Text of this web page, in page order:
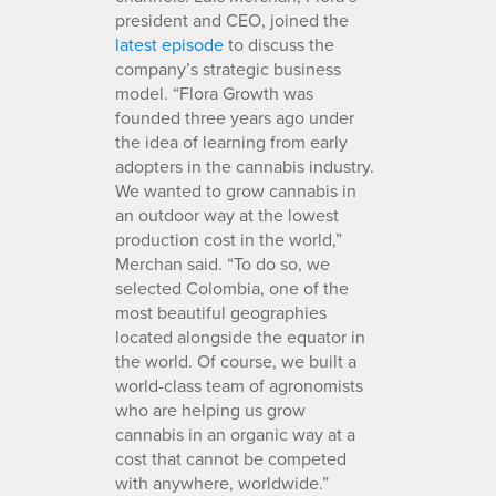
president and CEO, joined the
latest episodeto discuss the
company’s strategic business
model. “Flora Growth was
founded three years ago under
the idea of learning from early
adopters in the cannabis industry.
We wanted to grow cannabis in
an outdoor way at the lowest
production cost in the world,”
Merchan said. “To do so, we
selected Colombia, one of the
most beautiful geographies
located alongside the equator in
the world. Of course, we built a
world-class team of agronomists
who are helping us grow
cannabis in an organic way at a
cost that cannot be competed
with anywhere, worldwide.”